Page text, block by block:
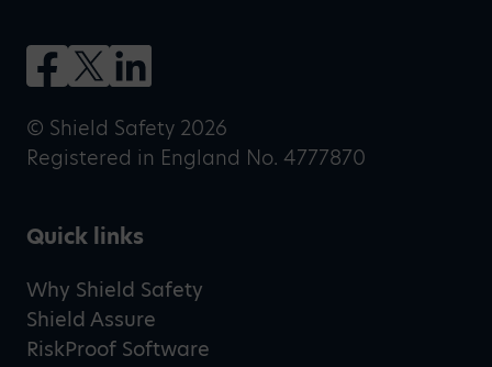
© Shield Safety 2026
Registered in England No. 4777870
Quick links
Why Shield Safety
Shield Assure
RiskProof Software